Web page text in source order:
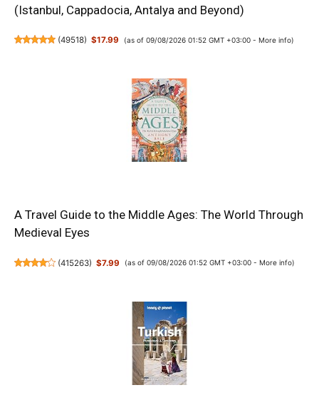
(Istanbul, Cappadocia, Antalya and Beyond)
(49518) $17.99 (as of 09/08/2026 01:52 GMT +03:00 - More info)
A Travel Guide to the Middle Ages: The World Through
Medieval Eyes
(415263) $7.99 (as of 09/08/2026 01:52 GMT +03:00 - More info)